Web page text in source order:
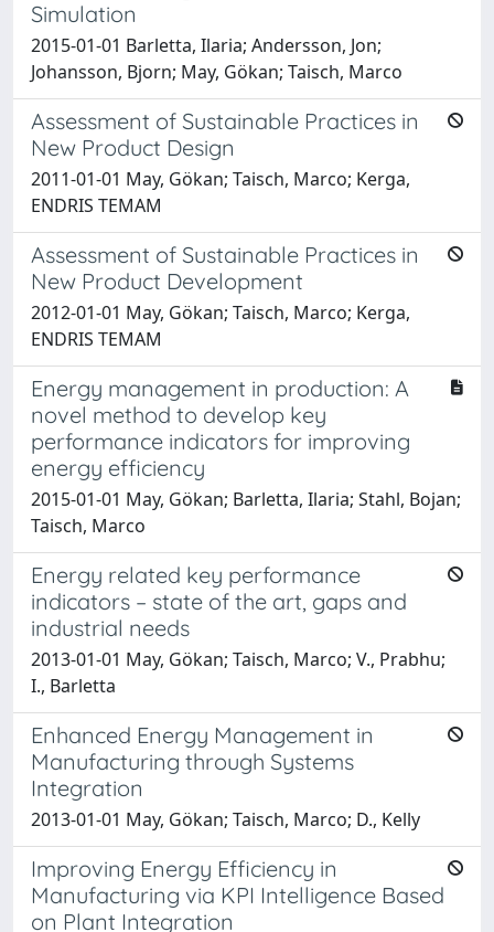
Simulation
2015-01-01 Barletta, Ilaria; Andersson, Jon;
Johansson, Bjorn; May, Gökan; Taisch, Marco
Assessment of Sustainable Practices in
New Product Design
2011-01-01 May, Gökan; Taisch, Marco; Kerga,
ENDRIS TEMAM
Assessment of Sustainable Practices in
New Product Development
2012-01-01 May, Gökan; Taisch, Marco; Kerga,
ENDRIS TEMAM
Energy management in production: A
novel method to develop key
performance indicators for improving
energy efficiency
2015-01-01 May, Gökan; Barletta, Ilaria; Stahl, Bojan;
Taisch, Marco
Energy related key performance
indicators – state of the art, gaps and
industrial needs
2013-01-01 May, Gökan; Taisch, Marco; V., Prabhu;
I., Barletta
Enhanced Energy Management in
Manufacturing through Systems
Integration
2013-01-01 May, Gökan; Taisch, Marco; D., Kelly
Improving Energy Efficiency in
Manufacturing via KPI Intelligence Based
on Plant Integration